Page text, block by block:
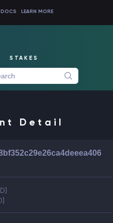
DOCS LEARN MORE
STAKES
Detail